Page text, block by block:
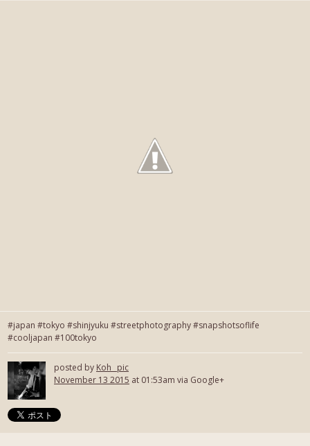
#japan #tokyo #shinjyuku #streetphotography #snapshotsoflife
#cooljapan #100tokyo
posted by Koh_ pic
November 13 2015 at 01:53am via Google+